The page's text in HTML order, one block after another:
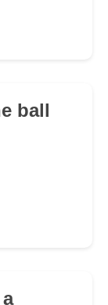
ball